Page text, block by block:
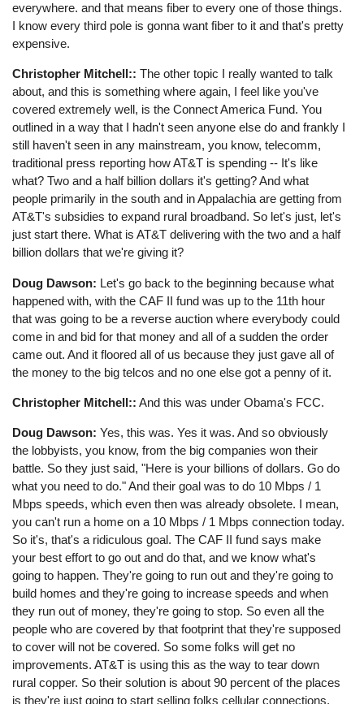
everywhere. and that means fiber to every one of those things.
I know every third pole is gonna want fiber to it and that's pretty
expensive.
Christopher Mitchell:: The other topic I really wanted to talk
about, and this is something where again, I feel like you've
covered extremely well, is the Connect America Fund. You
outlined in a way that I hadn't seen anyone else do and frankly I
still haven't seen in any mainstream, you know, telecomm,
traditional press reporting how AT&T is spending -- It's like
what? Two and a half billion dollars it's getting? And what
people primarily in the south and in Appalachia are getting from
AT&T's subsidies to expand rural broadband. So let's just, let's
just start there. What is AT&T delivering with the two and a half
billion dollars that we're giving it?
Doug Dawson: Let's go back to the beginning because what
happened with, with the CAF II fund was up to the 11th hour
that was going to be a reverse auction where everybody could
come in and bid for that money and all of a sudden the order
came out. And it floored all of us because they just gave all of
the money to the big telcos and no one else got a penny of it.
Christopher Mitchell:: And this was under Obama's FCC.
Doug Dawson: Yes, this was. Yes it was. And so obviously
the lobbyists, you know, from the big companies won their
battle. So they just said, "Here is your billions of dollars. Go do
what you need to do." And their goal was to do 10 Mbps / 1
Mbps speeds, which even then was already obsolete. I mean,
you can't run a home on a 10 Mbps / 1 Mbps connection today.
So it's, that's a ridiculous goal. The CAF II fund says make
your best effort to go out and do that, and we know what's
going to happen. They're going to run out and they're going to
build homes and they're going to increase speeds and when
they run out of money, they're going to stop. So even all the
people who are covered by that footprint that they're supposed
to cover will not be covered. So some folks will get no
improvements. AT&T is using this as the way to tear down
rural copper. So their solution is about 90 percent of the places
is they're just going to start selling folks cellular connections,